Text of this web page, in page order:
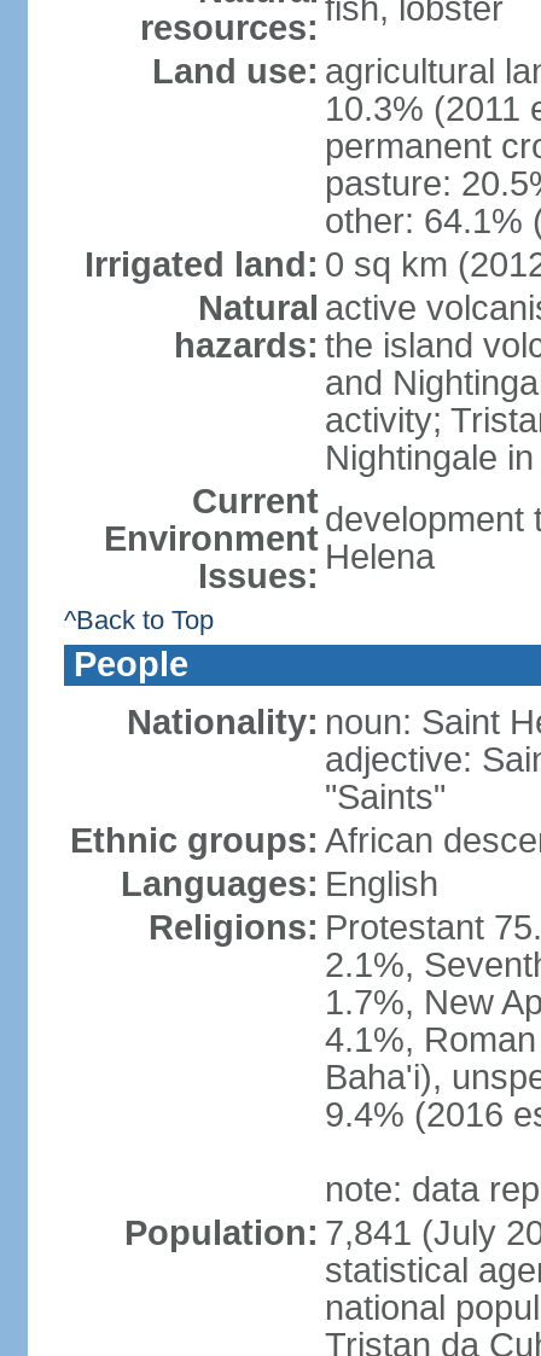
resources: fish, lobster
Land use: agricultural
10.3% (2011
permanent
pasture:
other: 64.1%
Irrigated land: 0 sq km
Natural
hazards:
active
the island
and
activity;
Nightingale
Current
Environment
Issues:
development
Helena
^Back to Top
People
Nationality: noun: Saint
adjective:
"Saints"
Ethnic groups: African
Languages: English
Religions: Protestant
2.1%,
1.7%, New
4.1%,
Baha'i),
9.4% (2016
note: data
Population: 7,841 (July
statistical
national
Tristan da